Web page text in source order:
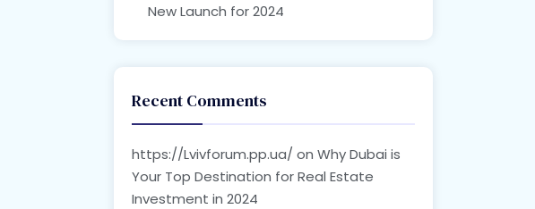
New Launch for 2024
Recent Comments
https://Lvivforum.pp.ua/ on Why Dubai is
Your Top Destination for Real Estate
Investment in 2024